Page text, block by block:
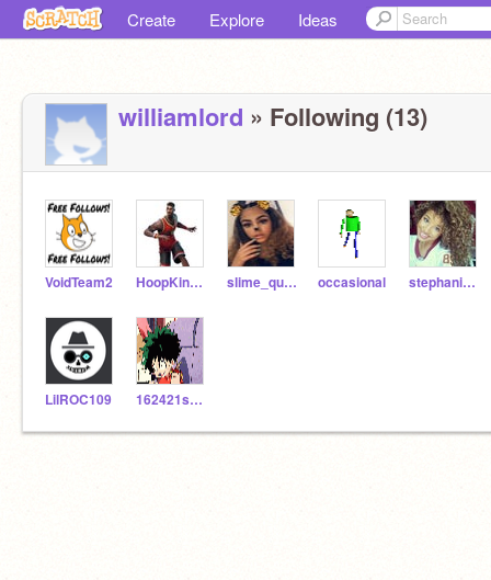
Create Explore Ideas
williamlord » Following (13)
VoidTeam2 HoopKing23 slime_queen_addy occasional stephanimelgar22
LilROC109 162421sysd4